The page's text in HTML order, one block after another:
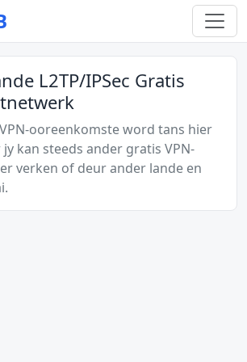
L2TP/IPSec Gratis
ooreenkomste word tans hier
kan steeds ander gratis VPN-
verken of deur ander lande en